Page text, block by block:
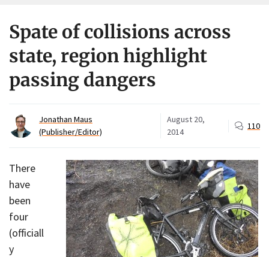
Spate of collisions across
state, region highlight
passing dangers
Jonathan Maus
(Publisher/Editor)
August 20,
2014
110
There
have
been
four
(officiall
y